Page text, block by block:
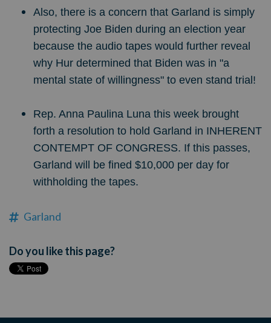
Also, there is a concern that Garland is simply
protecting Joe Biden during an election year
because the audio tapes would further reveal
why Hur determined that Biden was in "a
mental state of willingness" to even stand trial!
Rep. Anna Paulina Luna this week brought
forth a resolution to hold Garland in INHERENT
CONTEMPT OF CONGRESS. If this passes,
Garland will be fined $10,000 per day for
withholding the tapes.
Garland
Do you like this page?